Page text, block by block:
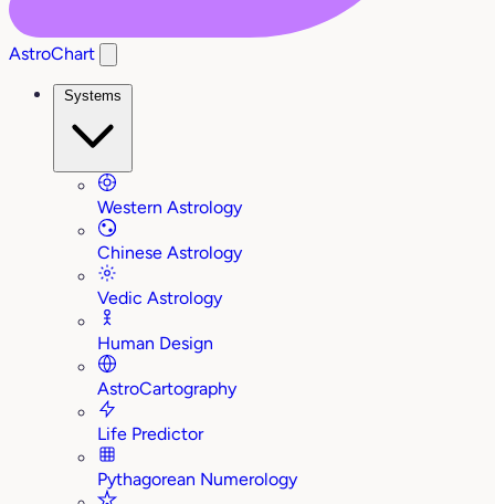
AstroChart
Systems
Western Astrology
Chinese Astrology
Vedic Astrology
Human Design
AstroCartography
Life Predictor
Pythagorean Numerology